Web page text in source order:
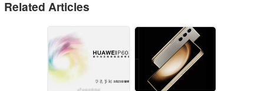
Related Articles